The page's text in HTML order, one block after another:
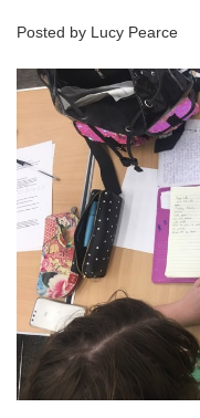
Posted by Lucy Pearce